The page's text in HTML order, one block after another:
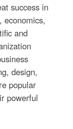
success in
economics,
and
design,
popular
powerful